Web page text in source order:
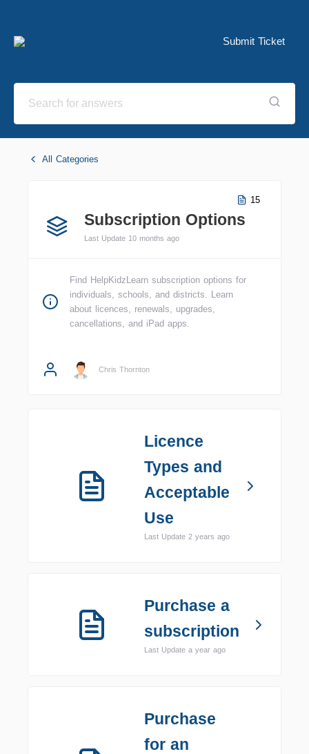
Submit Ticket
All Categories
15
Subscription Options
Last Update 10 months ago
Find HelpKidzLearn subscription options for
individuals, schools, and districts. Learn
about licences, renewals, upgrades,
cancellations, and iPad apps.
Chris Thornton
Licence
Types and
Acceptable
Use
Last Update 2 years ago
Purchase a
subscription
Last Update a year ago
Purchase
for an